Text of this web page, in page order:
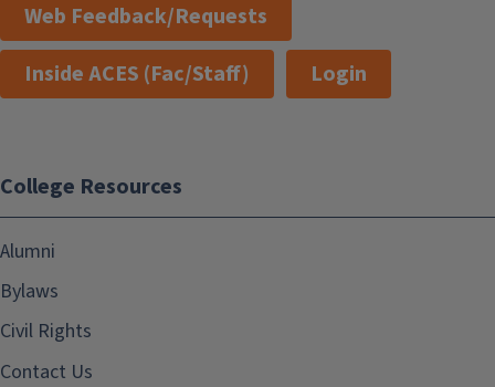
Web Feedback/Requests
Inside ACES (Fac/Staff)
Login
College Resources
Alumni
Bylaws
Civil Rights
Contact Us